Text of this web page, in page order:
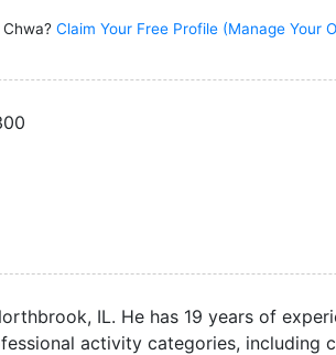
Claim Your Free Profile (Manage Your
IL. He has 19 years of
activity categories, including